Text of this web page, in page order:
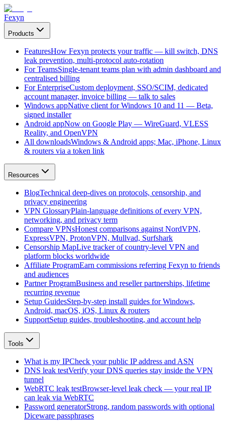
Fexyn
Products
FeaturesHow Fexyn protects your traffic — kill switch, DNS
leak prevention, multi-protocol auto-rotation
For TeamsSingle-tenant teams plan with admin dashboard and
centralised billing
For EnterpriseCustom deployment, SSO/SCIM, dedicated
account manager, invoice billing — talk to sales
Windows appNative client for Windows 10 and 11 — Beta,
signed installer
Android appNow on Google Play — WireGuard, VLESS
Reality, and OpenVPN
All downloadsWindows & Android apps; Mac, iPhone, Linux
& routers via a token link
Resources
BlogTechnical deep-dives on protocols, censorship, and
privacy engineering
VPN GlossaryPlain-language definitions of every VPN,
networking, and privacy term
Compare VPNsHonest comparisons against NordVPN,
ExpressVPN, ProtonVPN, Mullvad, Surfshark
Censorship MapLive tracker of country-level VPN and
platform blocks worldwide
Affiliate ProgramEarn commissions referring Fexyn to friends
and audiences
Partner ProgramBusiness and reseller partnerships, lifetime
recurring revenue
Setup GuidesStep-by-step install guides for Windows,
Android, macOS, iOS, Linux & routers
SupportSetup guides, troubleshooting, and account help
Tools
What is my IPCheck your public IP address and ASN
DNS leak testVerify your DNS queries stay inside the VPN
tunnel
WebRTC leak testBrowser-level leak check — your real IP
can leak via WebRTC
Password generatorStrong, random passwords with optional
Diceware passphrases